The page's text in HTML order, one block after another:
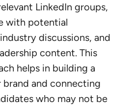
LinkedIn groups,
with potential
discussions, and
content. This
helps in building a
and connecting
who may not be